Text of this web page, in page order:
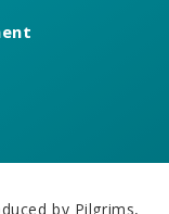
by Pilgrims,